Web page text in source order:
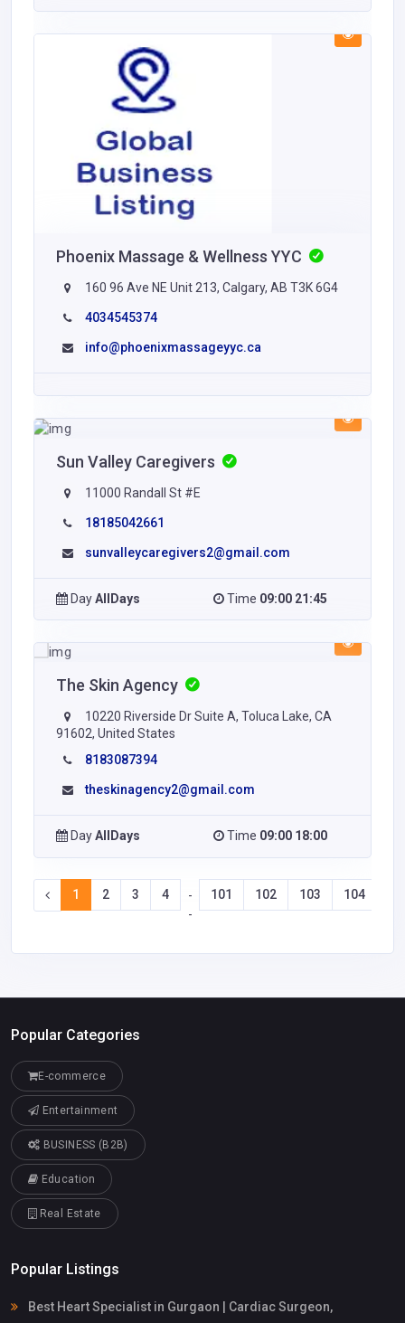
Phoenix Massage & Wellness YYC
160 96 Ave NE Unit 213, Calgary, AB T3K 6G4
4034545374
info@phoenixmassageyyc.ca
Sun Valley Caregivers
11000 Randall St #E
18185042661
sunvalleycaregivers2@gmail.com
DayAllDays Time 09:00 21:45
The Skin Agency
10220 Riverside Dr Suite A, Toluca Lake, CA
91602, United States
8183087394
theskinagency2@gmail.com
DayAllDays Time 09:00 18:00
1 2 3 4
-
-
101 102 103 104
Popular Categories
E-commerce
Entertainment
BUSINESS (B2B)
Education
Real Estate
Popular Listings
Best Heart Specialist in Gurgaon | Cardiac Surgeon,